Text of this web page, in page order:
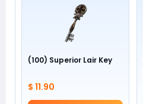
(100) Superior Lair Key
$ 11.90